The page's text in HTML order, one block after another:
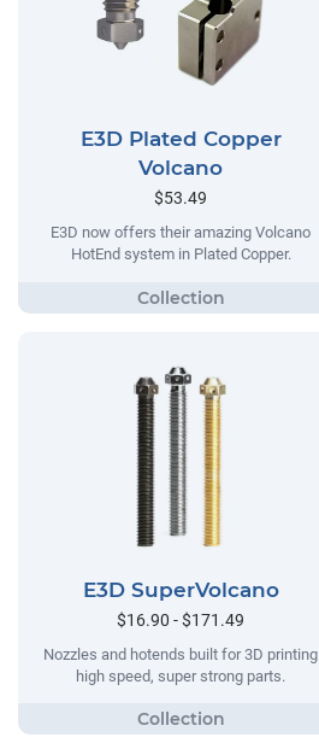
E3D Plated Copper
Volcano
$53.49
E3D now offers their amazing Volcano
HotEnd system in Plated Copper.
E3D SuperVolcano
$16.90 - $171.49
Nozzles and hotends built for 3D printing
high speed, super strong parts.